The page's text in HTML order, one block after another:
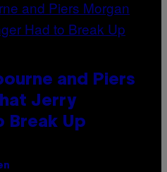
and Piers
Jerry
Break Up